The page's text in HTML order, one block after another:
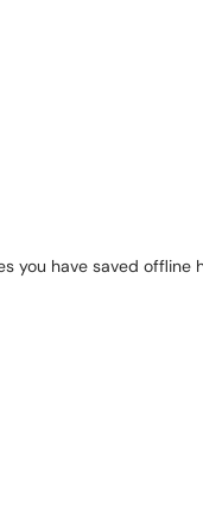
you have saved offline